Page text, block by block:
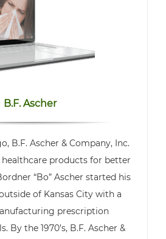
B.F. Ascher
B.F. Ascher & Company, Inc.
products for better
“Bo” Ascher started his
of Kansas City with a
prescription
By the 1970’s, B.F. Ascher &